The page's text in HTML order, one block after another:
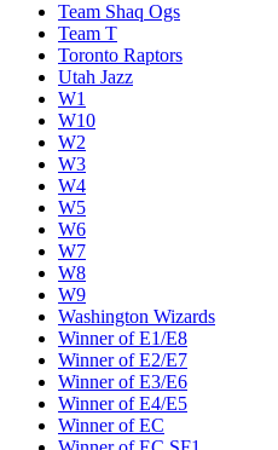
Team Shaq Ogs
Team T
Toronto Raptors
Utah Jazz
W1
W10
W2
W3
W4
W5
W6
W7
W8
W9
Washington Wizards
Winner of E1/E8
Winner of E2/E7
Winner of E3/E6
Winner of E4/E5
Winner of EC